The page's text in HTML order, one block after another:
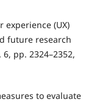
experience (UX)
future research
pp. 2324–2352,
to evaluate